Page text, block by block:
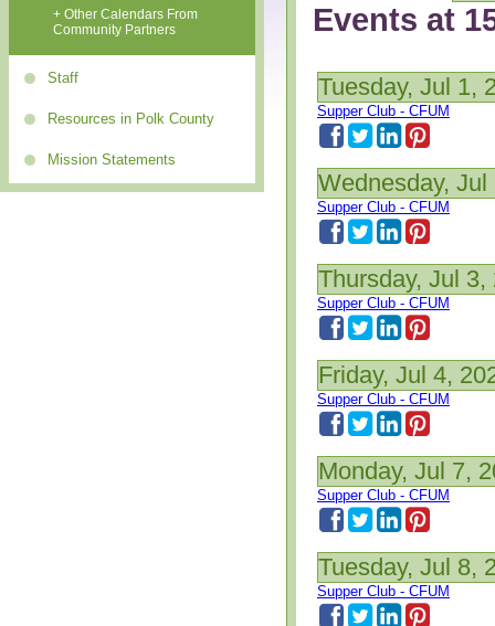
+ Other Calendars From
Community Partners
Staff
Resources in Polk County
Mission Statements
Events at
Tuesday, Jul 1,
Supper Club - CFUM
Wednesday, Jul
Supper Club - CFUM
Thursday, Jul 3,
Supper Club - CFUM
Friday, Jul 4,
Supper Club - CFUM
Monday, Jul 7,
Supper Club - CFUM
Tuesday, Jul 8,
Supper Club - CFUM